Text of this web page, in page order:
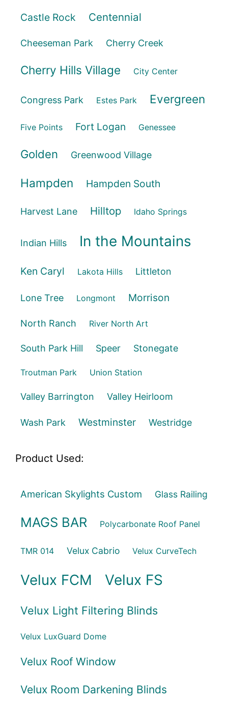
Castle Rock Centennial
Cheeseman Park Cherry Creek
Cherry Hills Village City Center
Congress Park Estes Park Evergreen
Five Points Fort Logan Genessee
Golden Greenwood Village
Hampden Hampden South
Harvest Lane Hilltop Idaho Springs
Indian Hills In the Mountains
Ken Caryl Lakota Hills Littleton
Lone Tree Longmont Morrison
North Ranch River North Art
South Park Hill Speer Stonegate
Troutman Park Union Station
Valley Barrington Valley Heirloom
Wash Park Westminster Westridge
Product Used:
American Skylights Custom Glass Railing
MAGS BAR Polycarbonate Roof Panel
TMR 014 Velux Cabrio Velux CurveTech
Velux FCM Velux FS
Velux Light Filtering Blinds
Velux LuxGuard Dome
Velux Roof Window
Velux Room Darkening Blinds